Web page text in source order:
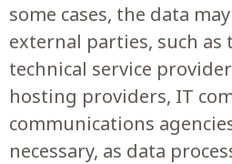
some cases, the data
external parties, such
technical service
hosting providers, IT
communications
necessary, as data